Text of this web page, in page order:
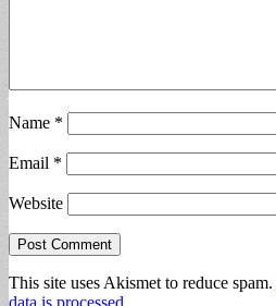
Name *
Email *
Website
This site uses Akismet to reduce spam.